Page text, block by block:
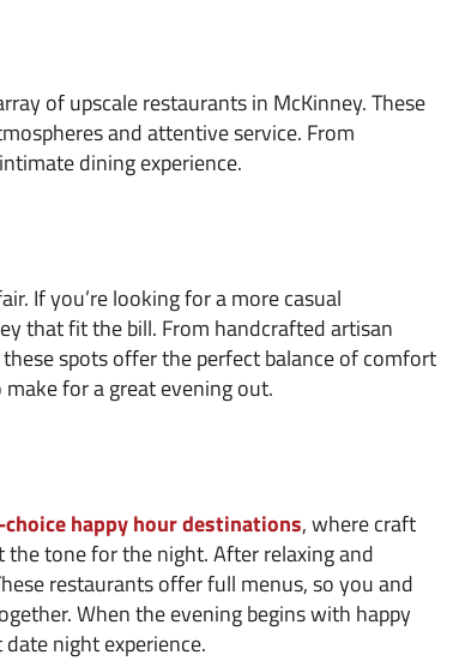
of upscale restaurants in McKinney. These
and attentive service. From
dining experience.
If you’re looking for a more casual
that fit the bill. From handcrafted artisan
spots offer the perfect balance of comfort
for a great evening out.
choice happy hour destinations, where craft
the tone for the night. After relaxing and
restaurants offer full menus, so you and
When the evening begins with happy
night experience.